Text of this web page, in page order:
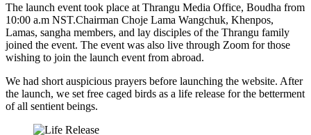
The launch event took place at Thrangu Media Office, Boudha from
10:00 a.m NST.Chairman Choje Lama Wangchuk, Khenpos,
Lamas, sangha members, and lay disciples of the Thrangu family
joined the event. The event was also live through Zoom for those
wishing to join the launch event from abroad.
We had short auspicious prayers before launching the website. After
the launch, we set free caged birds as a life release for the betterment
of all sentient beings.